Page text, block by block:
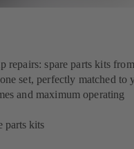
repairs: spare parts kits
set, perfectly matched to
and maximum operating
parts kits